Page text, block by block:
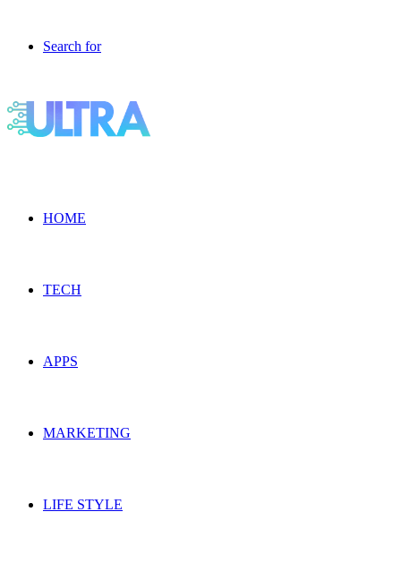
Search for
HOME
TECH
APPS
MARKETING
LIFE STYLE